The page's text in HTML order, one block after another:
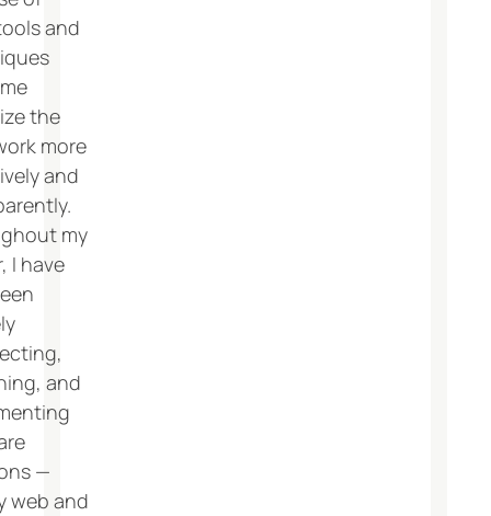
and
the
more
and
my
I have
and
—
web and